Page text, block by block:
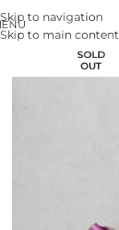
Skip to navigation
Skip to main content
SOLD
OUT